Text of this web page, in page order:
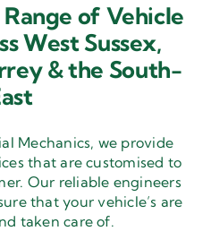
of Vehicle
West Sussex,
& the South-
Mechanics, we provide
that are customised to
Our reliable engineers
that your vehicle’s are
taken care of.